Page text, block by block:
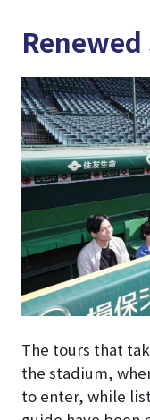
The tours that
the stadium,
to enter, while